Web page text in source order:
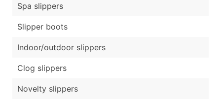
Spa slippers
Slipper boots
Indoor/outdoor slippers
Clog slippers
Novelty slippers